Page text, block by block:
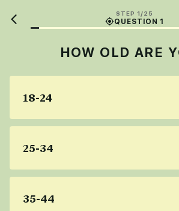
STEP 1/25
QUESTION 1
HOW OLD ARE
18-24
25-34
35-44